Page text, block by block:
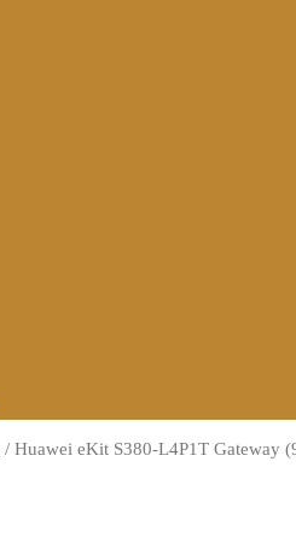
/ Huawei eKit S380-L4P1T Gateway